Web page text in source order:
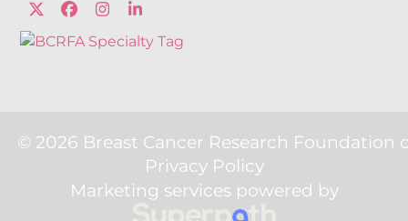
TwitterFacebook
Instagram
LinkedIn
Marketing services powered by
© 2026 Breast Cancer Research Foundation
Privacy Policy